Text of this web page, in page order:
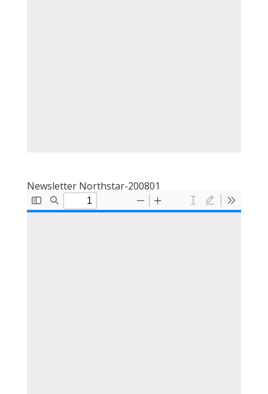
Newsletter Northstar-200801